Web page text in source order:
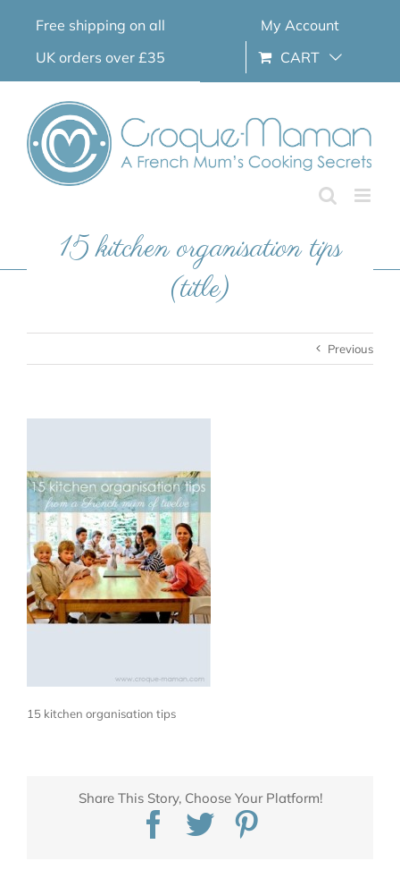
Free shipping on all
UK orders over £35
My Account
CART
15 kitchen organisation tips
(title)
Previous
15 kitchen organisation tips
Share This Story, Choose Your Platform!
Facebook
Twitter